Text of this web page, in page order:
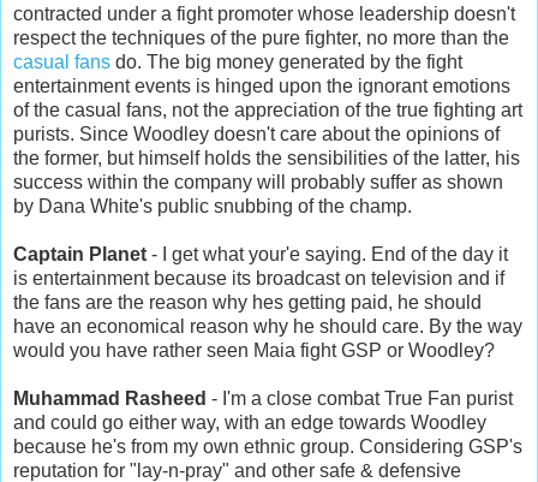
contracted under a fight promoter whose leadership doesn't
respect the techniques of the pure fighter, no more than the
casual fans do. The big money generated by the fight
entertainment events is hinged upon the ignorant emotions
of the casual fans, not the appreciation of the true fighting art
purists. Since Woodley doesn't care about the opinions of
the former, but himself holds the sensibilities of the latter, his
success within the company will probably suffer as shown
by Dana White's public snubbing of the champ.
Captain Planet - I get what your'e saying. End of the day it
is entertainment because its broadcast on television and if
the fans are the reason why hes getting paid, he should
have an economical reason why he should care. By the way
would you have rather seen Maia fight GSP or Woodley?
Muhammad Rasheed - I'm a close combat True Fan purist
and could go either way, with an edge towards Woodley
because he's from my own ethnic group. Considering GSP's
reputation for "lay-n-pray" and other safe & defensive